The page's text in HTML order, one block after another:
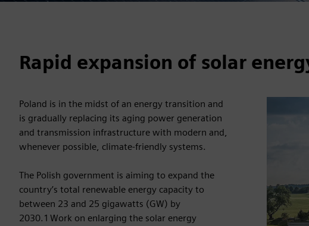
Rapid expansion of solar
Poland is in the midst of an energy transition and
is gradually replacing its aging power generation
and transmission infrastructure with modern and,
whenever possible, climate-friendly systems.
The Polish government is aiming to expand the
country’s total renewable energy capacity to
between 23 and 25 gigawatts (GW) by
2030.1 Work on enlarging the solar energy